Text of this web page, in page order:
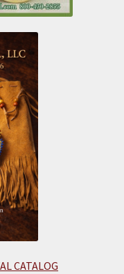
CATALOG